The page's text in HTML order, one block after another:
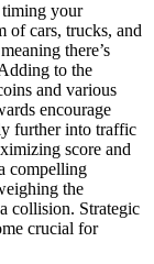
timing your
of cars, trucks, and
there’s
to the
and various
encourage
further into traffic
score and
compelling
the
collision. Strategic
crucial for